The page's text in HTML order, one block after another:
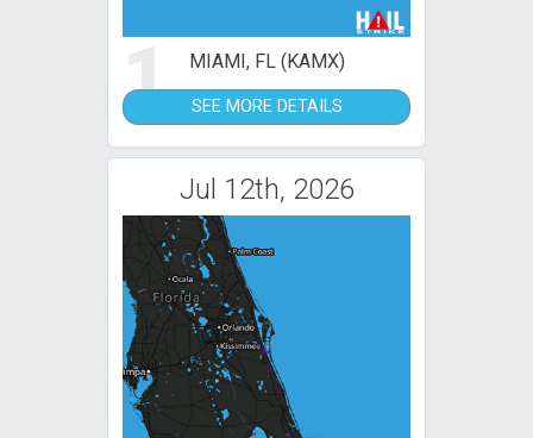
1 MIAMI, FL (KAMX)
SEE MORE DETAILS
Jul 12th, 2026